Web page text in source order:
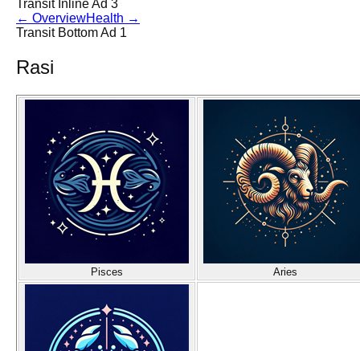
Transit Inline Ad 3
← OverviewHealth →
Transit Bottom Ad 1
Rasi
Pisces Aries